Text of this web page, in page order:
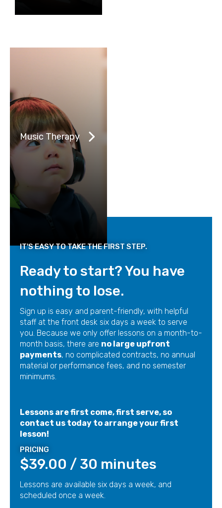
Music Therapy
IT'S EASY TO TAKE THE FIRST STEP.
Ready to start? You have
nothing to lose.
Sign up is easy and parent-friendly, with helpful
staff at the front desk six days a week to serve
you. Because we only offer lessons on a month-to-
month basis, there are no large upfront
payments, no complicated contracts, no annual
material or performance fees, and no semester
minimums.
Lessons are first come, first serve, so
contact us today to arrange your first
lesson!
PRICING
$39.00 / 30 minutes
Lessons are available six days a week, and
scheduled once a week.